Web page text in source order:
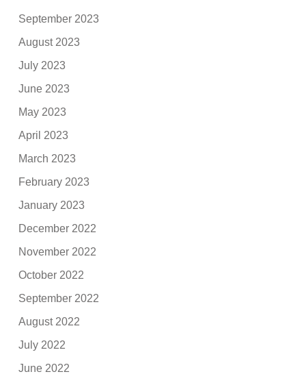
September 2023
August 2023
July 2023
June 2023
May 2023
April 2023
March 2023
February 2023
January 2023
December 2022
November 2022
October 2022
September 2022
August 2022
July 2022
June 2022